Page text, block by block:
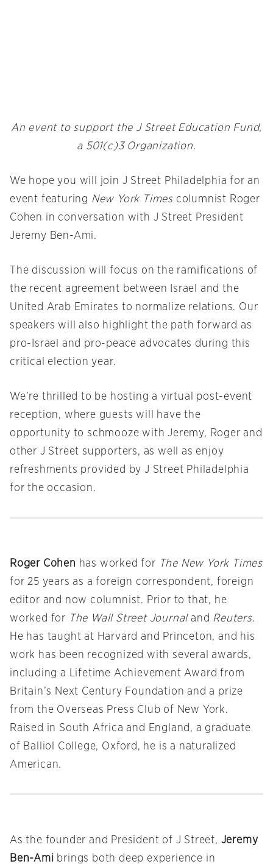
An event to support the J Street Education Fund,
a 501(c)3 Organization.
We hope you will join J Street Philadelphia for an
event featuring New York Times columnist Roger
Cohen in conversation with J Street President
Jeremy Ben-Ami.
The discussion will focus on the ramifications of
the recent agreement between Israel and the
United Arab Emirates to normalize relations. Our
speakers will also highlight the path forward as
pro-Israel and pro-peace advocates during this
critical election year.
We’re thrilled to be hosting a virtual post-event
reception, where guests will have the
opportunity to schmooze with Jeremy, Roger and
other J Street supporters, as well as enjoy
refreshments provided by J Street Philadelphia
for the occasion.
Roger Cohen has worked for The New York Times
for 25 years as a foreign correspondent, foreign
editor and now columnist. Prior to that, he
worked for The Wall Street Journaland Reuters.
He has taught at Harvard and Princeton, and his
work has been recognized with several awards,
including a Lifetime Achievement Award from
Britain’s Next Century Foundation and a prize
from the Overseas Press Club of New York.
Raised in South Africa and England, a graduate
of Balliol College, Oxford, he is a naturalized
American.
As the founder and President of J Street, Jeremy
Ben-Ami brings both deep experience in